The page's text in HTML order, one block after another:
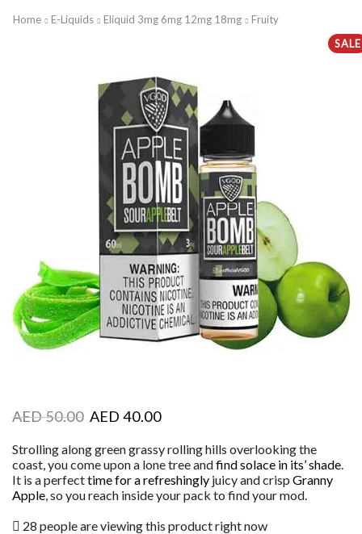
Home E-Liquids Eliquid 3mg 6mg 12mg 18mg
Fruity
SALE
AED50.00 AED 40.00
Strolling along green grassy rolling hills overlooking the
coast, you come upon a lone tree andfind solace in its’ shade.
It is a perfecttime for a refreshingly juicy and crisp Granny
Apple, so you reach inside your pack to find your mod.
28 people are viewing this product right now